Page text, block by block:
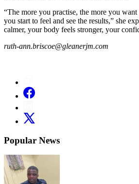
“The more you practise, the more you want
you start to feel and see the results,” she
calmer, your body feels stronger, your
ruth-ann.briscoe@gleanerjm.com
Popular News